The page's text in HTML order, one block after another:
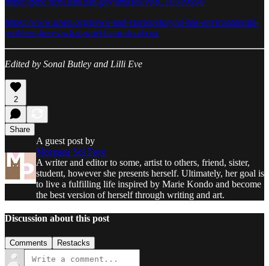
https://www.unep.org/news-and-stories/story/ai-has-environmental-
problem-heres-what-world-can-do-about
Edited by Sonal Butley and Lilli Eve
2
Share
A guest post by
Morgana Sol Faye
A writer and editor to some, artist to others, friend, sister,
student, however she presents herself. Ultimately, her goal is
to live a fulfilling life inspired by Marie Kondo and become
the best version of herself through writing and art.
Discussion about this post
Comments Restacks